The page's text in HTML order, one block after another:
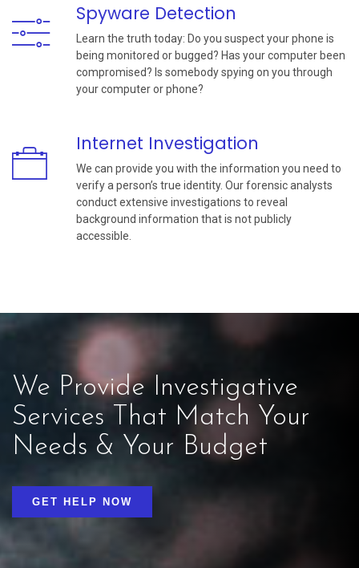
Spyware Detection
Learn the truth today: Do you suspect your phone is
being monitored or bugged? Has your computer been
compromised? Is somebody spying on you through
your computer or phone?
Internet Investigation
We can provide you with the information you need to
verify a person’s true identity. Our forensic analysts
conduct extensive investigations to reveal
background information that is not publicly
accessible.
We Provide Investigative
Services That Match Your
Needs & Your Budget
GET HELP NOW